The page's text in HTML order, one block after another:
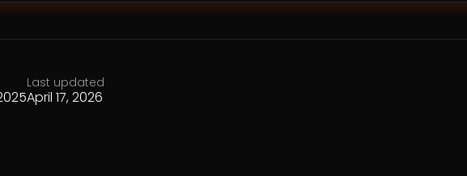
Last updated
April 17, 2026